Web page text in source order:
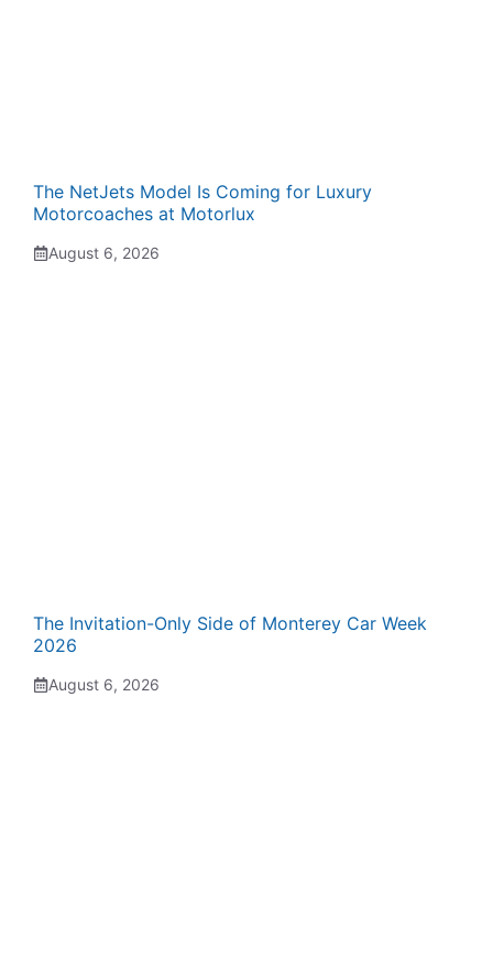
The NetJets Model Is Coming for Luxury
Motorcoaches at Motorlux
August 6, 2026
The Invitation-Only Side of Monterey Car Week
2026
August 6, 2026